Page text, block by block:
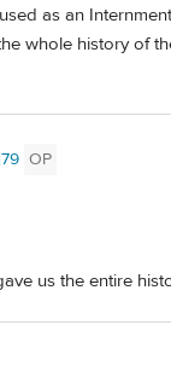
as an
whole history of
OP
us the entire